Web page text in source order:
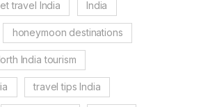
travel India India
honeymoon destinations
India tourism
travel tips India